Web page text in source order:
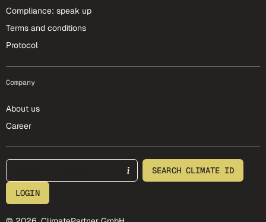
Compliance: speak up
Terms and conditions
Protocol
Company
About us
Career
footer-25-meta SEARCH CLIMATE ID
LOGIN